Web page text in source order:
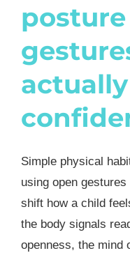
Simple physical
using open
shift how a child
the body signals
openness, the mind